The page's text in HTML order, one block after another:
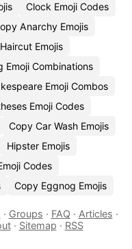
Clock Emoji Codes
Anarchy Emojis
Haircut Emojis
Emoji Combinations
Emoji Combos
Emoji Codes
Copy Car Wash Emojis
Hipster Emojis
Codes
Copy Eggnog Emojis
· Groups · FAQ · Articles ·
· Sitemap · RSS